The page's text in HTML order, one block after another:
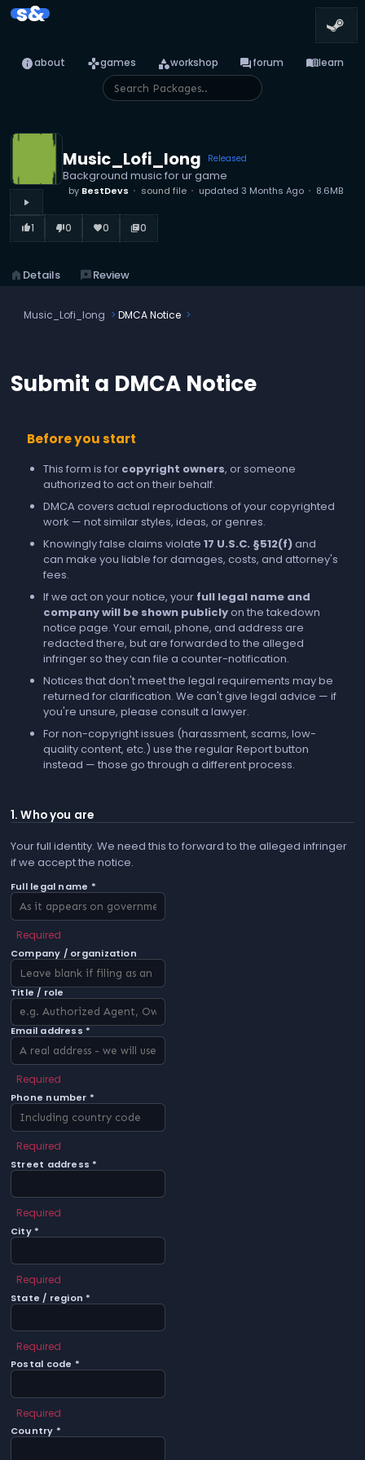
s&
infoabout gamesgames categoryworkshop forumforum menu_booklearn
play_arrow
Music_Lofi_long Released
Background music for ur game
by BestDevs sound file updated 3 Months Ago 8.6MB
thumb_up_alt1 thumb_down_alt0 favorite0 library_books0
home Details reviewsReview
Music_Lofi_long DMCA Notice
Submit a DMCA Notice
Before you start
This form is for copyright owners, or someone
authorized to act on their behalf.
DMCA covers actual reproductions of your copyrighted
work — not similar styles, ideas, or genres.
Knowingly false claims violate 17 U.S.C. §512(f)and
can make you liable for damages, costs, and attorney's
fees.
If we act on your notice, your full legal name and
company will be shown publiclyon the takedown
notice page. Your email, phone, and address are
redacted there, but are forwarded to the alleged
infringer so they can file a counter-notification.
Notices that don't meet the legal requirements may be
returned for clarification. We can't give legal advice — if
you're unsure, please consult a lawyer.
For non-copyright issues (harassment, scams, low-
quality content, etc.) use the regularReportbutton
instead — those go through a different process.
1. Who you are
Your full identity. We need this to forward to the alleged infringer
if we accept the notice.
Full legal name *
Required
Company / organization
Title / role
Email address *
Required
Phone number *
Required
Street address *
Required
City *
Required
State / region *
Required
Postal code *
Required
Country *